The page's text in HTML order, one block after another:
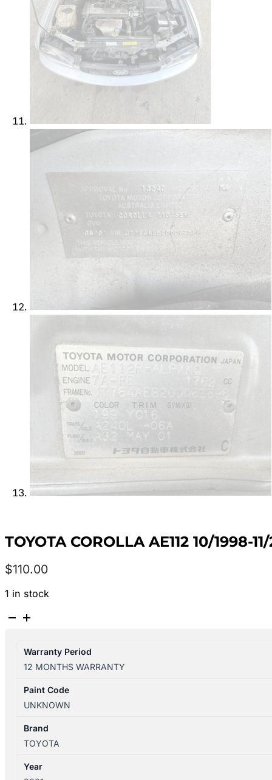
TOYOTA COROLLA AE112 10/1998-
$110.00
1 in stock
TOYOTA
10/1998-
11/2001
RIGHT
REAR
BELT
ONLY
quantity
Warranty Period
12 MONTHS WARRANTY
Paint Code
UNKNOWN
Brand
TOYOTA
Year